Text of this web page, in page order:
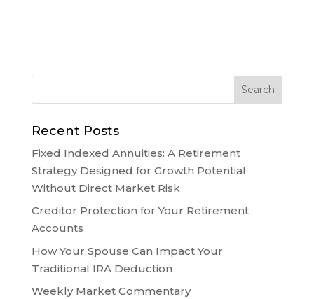
Recent Posts
Fixed Indexed Annuities: A Retirement
Strategy Designed for Growth Potential
Without Direct Market Risk
Creditor Protection for Your Retirement
Accounts
How Your Spouse Can Impact Your
Traditional IRA Deduction
Weekly Market Commentary